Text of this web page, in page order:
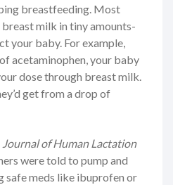
breastfeeding. Most
milk in tiny amounts-
your baby. For example,
acetaminophen, your baby
dose through breast milk.
get from a drop of
Journal of Human Lactation
were told to pump and
safe meds like ibuprofen or